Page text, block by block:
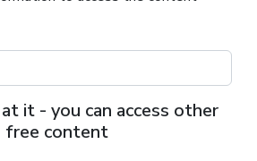
it - you can access other
free content